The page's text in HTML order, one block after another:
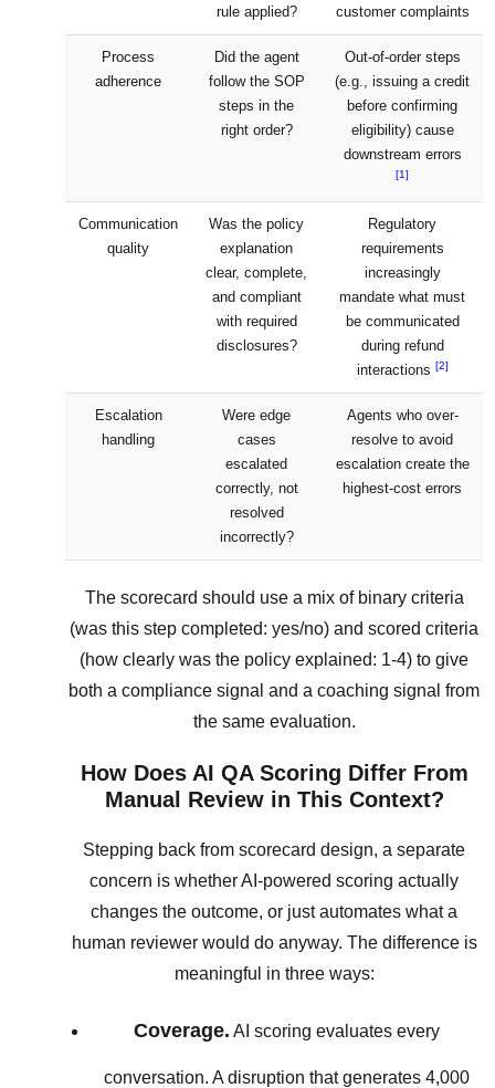
rule applied? customer complaints
Process
adherence
Did the agent
follow the SOP
steps in the
right order?
Out-of-order steps
(e.g., issuing a credit
before confirming
eligibility) cause
downstream errors
[1]
Communication
quality
Was the policy
explanation
clear, complete,
and compliant
with required
disclosures?
Regulatory
requirements
increasingly
mandate what must
be communicated
during refund
interactions [2]
Escalation
handling
Were edge
cases
escalated
correctly, not
resolved
incorrectly?
Agents who over-
resolve to avoid
escalation create the
highest-cost errors
The scorecard should use a mix of binary criteria
(was this step completed: yes/no) and scored criteria
(how clearly was the policy explained: 1-4) to give
both a compliance signal and a coaching signal from
the same evaluation.
How Does AI QA Scoring Differ From
Manual Review in This Context?
Stepping back from scorecard design, a separate
concern is whether AI-powered scoring actually
changes the outcome, or just automates what a
human reviewer would do anyway. The difference is
meaningful in three ways:
Coverage. AI scoring evaluates every
conversation. A disruption that generates 4,000